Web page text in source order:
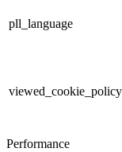
pll_language
viewed_cookie_policy
Performance